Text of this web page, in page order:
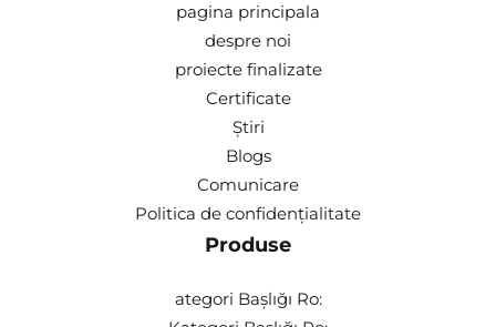
pagina principala
despre noi
proiecte finalizate
Certificate
Știri
Blogs
Comunicare
Politica de confidențialitate
Produse
ategori Başlığı Ro: